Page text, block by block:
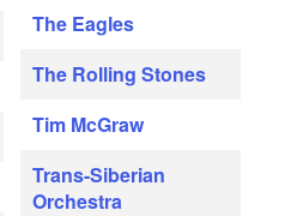
The Eagles
The Rolling Stones
Tim McGraw
Trans-Siberian
Orchestra